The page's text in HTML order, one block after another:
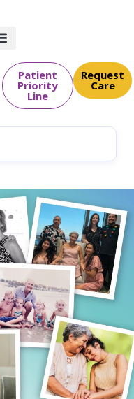
Patient
Priority
Line
Request
Care